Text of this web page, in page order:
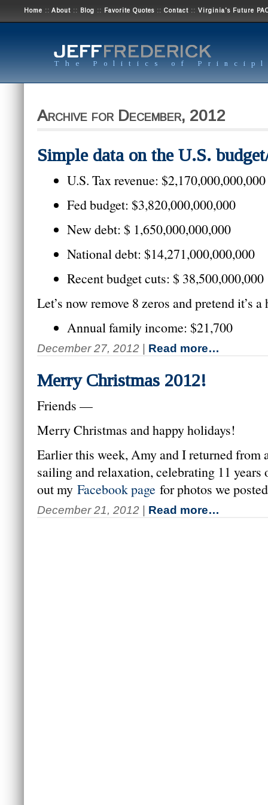
Home :: About :: Blog :: Favorite Quotes :: Contact :: Virginia's Future
The Politics of
Archive for December, 2012
Simple data on the U.S.
U.S. Tax revenue: $2,170,000,000,000
Fed budget: $3,820,000,000,000
New debt: $ 1,650,000,000,000
National debt: $14,271,000,000,000
Recent budget cuts: $ 38,500,000,000
Let’s now remove 8 zeros and pretend it’s
Annual family income: $21,700
December 27, 2012 Read more…
Merry Christmas 2012!
Friends —
Merry Christmas and happy holidays!
Earlier this week, Amy and I returned from
sailing and relaxation, celebrating 11 years
out my Facebook page for photos we
December 21, 2012 Read more…